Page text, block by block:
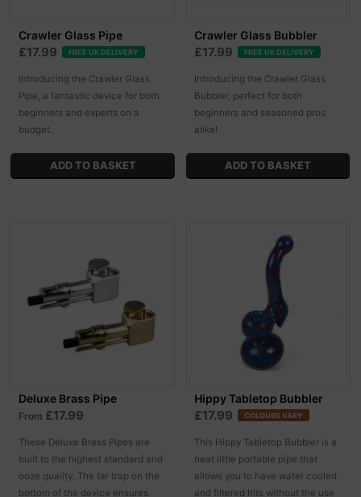
Crawler Glass Pipe
£17.99 FREE UK DELIVERY
Introducing the Crawler Glass
Pipe, a fantastic device for both
beginners and experts on a
budget.
Crawler Glass Bubbler
£17.99 FREE UK DELIVERY
Introducing the Crawler Glass
Bubbler, perfect for both
beginners and seasoned pros
alike!
Deluxe Brass Pipe
From £17.99
These Deluxe Brass Pipes are
built to the highest standard and
ooze quality. The tar trap on the
bottom of the device ensures
Hippy Tabletop Bubbler
£17.99 COLOURS VARY
This Hippy Tabletop Bubbler is a
neat little portable pipe that
allows you to have water cooled
and filtered hits without the use